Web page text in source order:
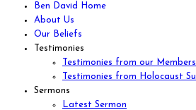
Ben David Home
About Us
Our Beliefs
Testimonies
Testimonies from our Members
Testimonies from Holocaust
Sermons
Latest Sermon